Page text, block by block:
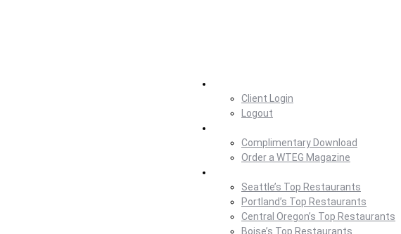
Client Login
Logout
Complimentary Download
Order a WTEG Magazine
Seattle’s Top Restaurants
Portland’s Top Restaurants
Central Oregon’s Top Restaurants
Boise’s Top Restaurants